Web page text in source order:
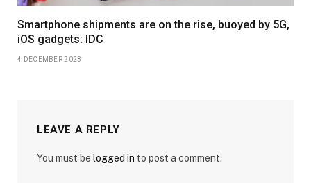
Smartphone shipments are on the rise, buoyed by 5G,
iOS gadgets: IDC
4 DECEMBER 2023
LEAVE A REPLY
You must be logged in to post a comment.